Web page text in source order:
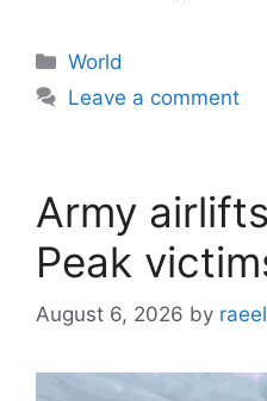
Categories
World
Leave a comment
Army
Peak
August 6, 2026 by